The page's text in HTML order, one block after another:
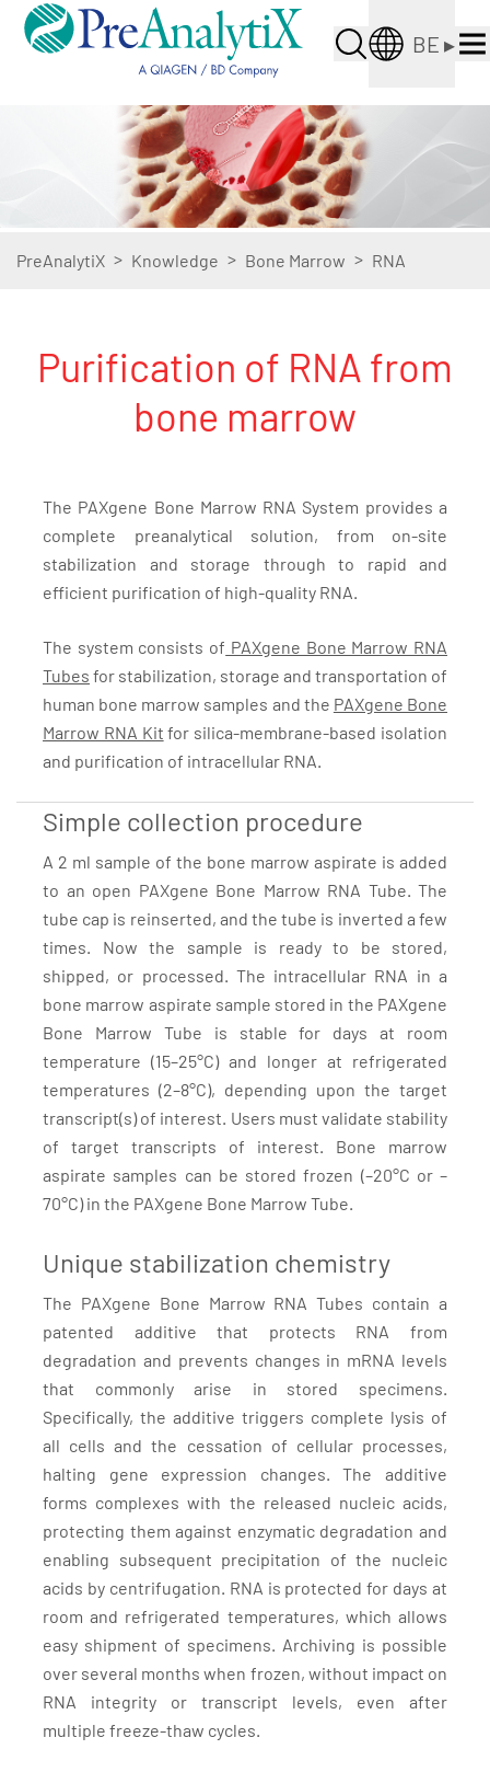
BE ▸
PreAnalytiX > Knowledge > Bone Marrow > RNA
Purification of RNA from
bone marrow
The PAXgene Bone Marrow RNA System provides a
complete preanalytical solution, from on-site
stabilization and storage through to rapid and
efficient purification of high-quality RNA.
The system consists of PAXgene Bone Marrow RNA
Tubes for stabilization, storage and transportation of
human bone marrow samples and the PAXgene Bone
Marrow RNA Kit for silica-membrane-based isolation
and purification of intracellular RNA.
Simple collection procedure
A 2 ml sample of the bone marrow aspirate is added
to an open PAXgene Bone Marrow RNA Tube. The
tube cap is reinserted, and the tube is inverted a few
times. Now the sample is ready to be stored,
shipped, or processed. The intracellular RNA in a
bone marrow aspirate sample stored in the PAXgene
Bone Marrow Tube is stable for days at room
temperature (15–25°C) and longer at refrigerated
temperatures (2–8°C), depending upon the target
transcript(s) of interest. Users must validate stability
of target transcripts of interest. Bone marrow
aspirate samples can be stored frozen (–20°C or –
70°C) in the PAXgene Bone Marrow Tube.
Unique stabilization chemistry
The PAXgene Bone Marrow RNA Tubes contain a
patented additive that protects RNA from
degradation and prevents changes in mRNA levels
that commonly arise in stored specimens.
Specifically, the additive triggers complete lysis of
all cells and the cessation of cellular processes,
halting gene expression changes. The additive
forms complexes with the released nucleic acids,
protecting them against enzymatic degradation and
enabling subsequent precipitation of the nucleic
acids by centrifugation. RNA is protected for days at
room and refrigerated temperatures, which allows
easy shipment of specimens. Archiving is possible
over several months when frozen, without impact on
RNA integrity or transcript levels, even after
multiple freeze-thaw cycles.